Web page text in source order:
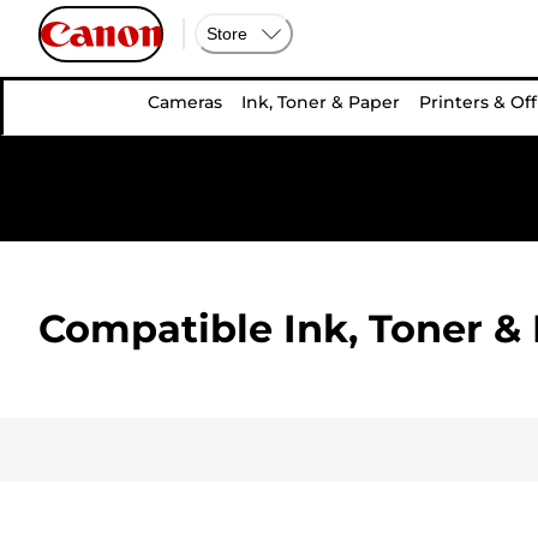
Store
Cameras Ink, Toner & Paper Printers &
Compatible Ink, Toner